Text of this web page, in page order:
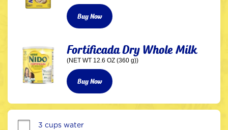
Buy Now
Fortificada Dry Whole Milk
(NET WT 12.6 OZ (360 g))
Buy Now
3 cups water